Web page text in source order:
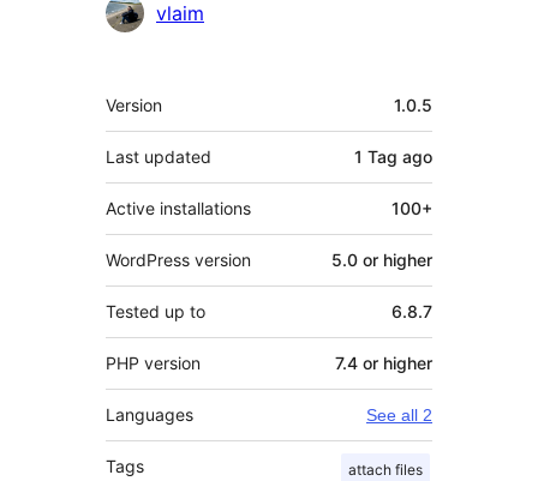
vlaim
Meta
Version 1.0.5
Last updated 1 Tag ago
Active installations 100+
WordPress version 5.0 or higher
Tested up to 6.8.7
PHP version 7.4 or higher
Languages See all 2
Tags attach files